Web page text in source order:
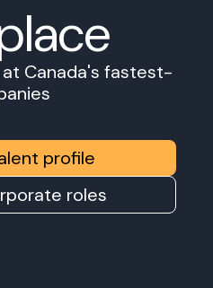
Canada's fastest-
profile
roles